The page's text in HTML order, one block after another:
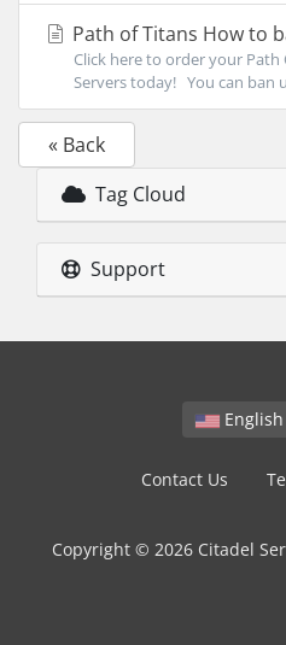
Path of Titans How to
Click here to order your
Servers today! You can ban
« Back
Tag Cloud
Support
Contact Us
Copyright © 2026 Citadel